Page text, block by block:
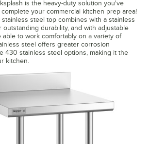
is the heavy-duty solution you've
your commercial kitchen prep area!
steel top combines with a stainless
durability, and with adjustable
able to work comfortably on a variety of
steel offers greater corrosion
430 stainless steel options, making it the
kitchen.